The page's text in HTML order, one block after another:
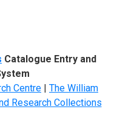
Catalogue Entry and
Centre | The William
Research Collections